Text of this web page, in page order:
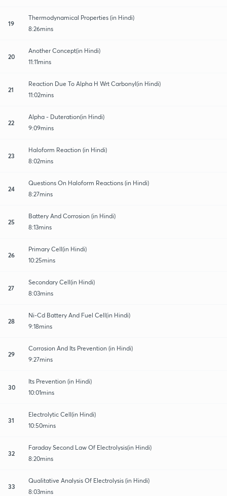
19
Thermodynamical Properties (in Hindi)
8:26mins
20
Another Concept(in Hindi)
11:11mins
21
Reaction Due To Alpha H Wrt Carbonyl(in Hindi)
11:02mins
22
Alpha - Duteration(in Hindi)
9:09mins
23
Haloform Reaction (in Hindi)
8:02mins
24
Questions On Haloform Reactions (in Hindi)
8:27mins
25
Battery And Corrosion (in Hindi)
8:13mins
26
Primary Cell(in Hindi)
10:25mins
27
Secondary Cell(in Hindi)
8:03mins
28
Ni-Cd Battery And Fuel Cell(in Hindi)
9:18mins
29
Corrosion And Its Prevention (in Hindi)
9:27mins
30
Its Prevention (in Hindi)
10:01mins
31
Electrolytic Cell(in Hindi)
10:50mins
32
Faraday Second Law Of Electrolysis(in Hindi)
8:20mins
33
Qualitative Analysis Of Electrolysis (in Hindi)
8:03mins